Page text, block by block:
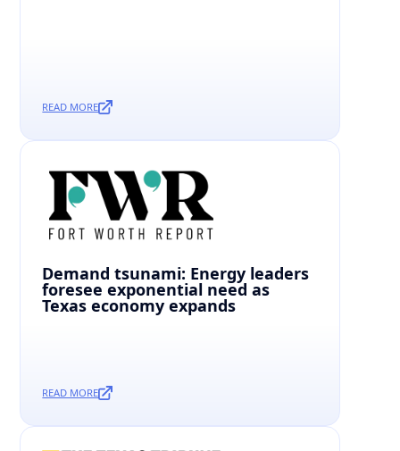
READ MORE
Demand tsunami: Energy leaders
foresee exponential need as
Texas economy expands
READ MORE